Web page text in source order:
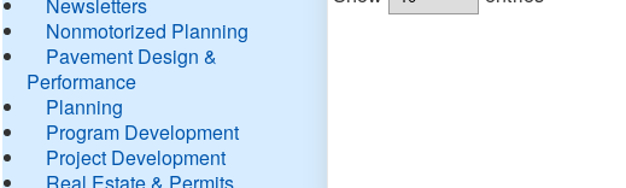
Nonmotorized Planning
Pavement Design &
Performance
Planning
Program Development
Project Development
Real Estate & Permits